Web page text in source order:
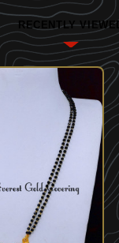
RECENTLY VIEWED